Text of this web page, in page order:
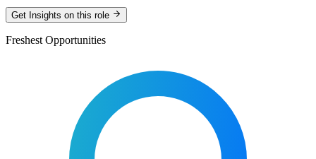
Get Insights on this role
Freshest Opportunities